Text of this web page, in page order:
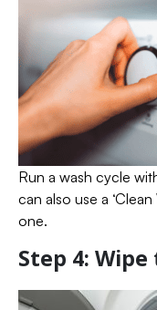
Run a wash cycle
can also use a
one.
Step 4: